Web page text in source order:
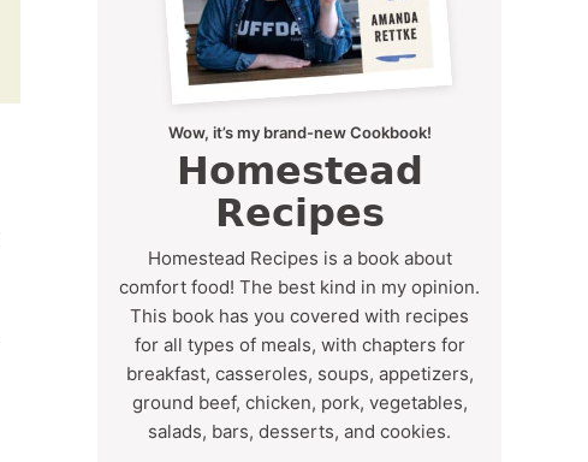
Wow, it’s my brand-new Cookbook!
Homestead
Recipes
Homestead Recipes is a book about
comfort food! The best kind in my opinion.
This book has you covered with recipes
for all types of meals, with chapters for
breakfast, casseroles, soups, appetizers,
ground beef, chicken, pork, vegetables,
salads, bars, desserts, and cookies.